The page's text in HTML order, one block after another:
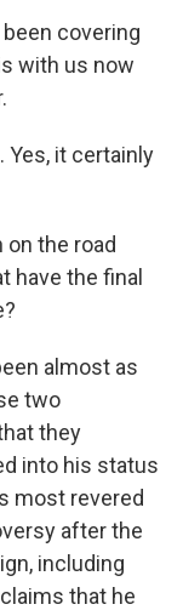
been covering
with us now
Yes, it certainly
on the road
have the final
almost as
two
they
into his status
most revered
after the
including
that he